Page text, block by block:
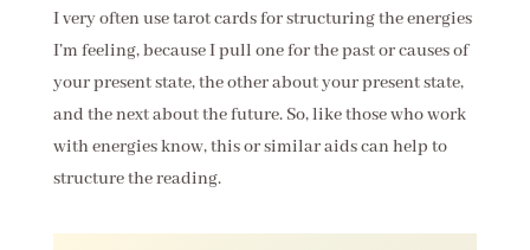
I very often use tarot cards for structuring the energies
I’m feeling, because I pull one for the past or causes of
your present state, the other about your present state,
and the next about the future. So, like those who work
with energies know, this or similar aids can help to
structure the reading.